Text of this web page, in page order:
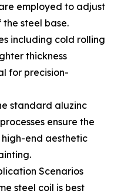
employed to adjust
steel base.
including cold rolling
thickness
for precision-
standard aluzinc
ensure the
end aesthetic
Scenarios
steel coil is best